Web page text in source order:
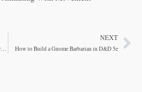
Goliath Paladin: Strength and Stone’s Endurance
NEXT
How to Build a Gnome Barbarian in D&D 5e